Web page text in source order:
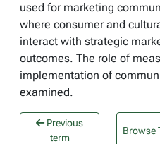
used for marketing
where consumer and
interact with strategic
outcomes. The role of
implementation of
examined.
Previous
term
Browse